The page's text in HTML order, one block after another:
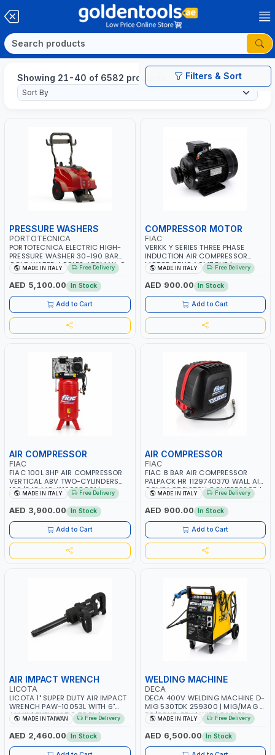
Filters & Sort
Showing 21-40 of 6582 products
PRESSURE WASHERS
PORTOTECNICA
PORTOTECNICA ELECTRIC HIGH-
PRESSURE WASHER 30-190 BAR
COLD WATER 4 POLES ATOMAX-C
190B D1915P4 | 6.6Hp | 3PH | 1400
RPM | 900 L/H | CAR WASH
,CLEANING ,INDUSTRIAL AND
COMMERCIAL | MADE IN ITALY
MADE IN ITALY Free Delivery
AED 5,100.00 In Stock
Add to Cart
COMPRESSOR MOTOR
FIAC
VERKK Y SERIES THREE PHASE
INDUCTION AIR COMPRESSOR
MOTOR 7.5HP ACM7.5HP |
380/440-3PH | 2850 RPM | 11A |
PNEUMATIC TOOL | INDUSTRIAL,
WORKSHOP, PAINTING AND
SPRAYING | MADE IN ITALY
MADE IN ITALY Free Delivery
AED 900.00 In Stock
Add to Cart
AIR COMPRESSOR
FIAC
FIAC 100L 3HP AIR COMPRESSOR
VERTICAL ABV TWO-CYLINDERS
100/348 MC 4116028901 |
STATIONARY | 230V-50HZ | SINGLE
PHASE | PROFESSIONAL & HIGH
QUALITY | 300 L/MIN | 1500 RPM |
MADE IN ITALY
MADE IN ITALY Free Delivery
AED 3,900.00 In Stock
Add to Cart
AIR COMPRESSOR
FIAC
FIAC 8 BAR AIR COMPRESSOR
PALPACK HR 1129740370 WALL AIR
COMPACT PISTON COMPRESSOR |
10MT HOSE | 1.5HP | 160LT/MIN |
1100W | MADE IN ITALY
MADE IN ITALY Free Delivery
AED 900.00 In Stock
Add to Cart
AIR IMPACT WRENCH
LICOTA
LICOTA 1" SUPER DUTY AIR IMPACT
WRENCH PAW-10053L WITH 6"
ANVIL | PNEUMATIC TOOL |
PROFESSIONAL TOOL | MADE IN
TAIWAN
MADE IN TAIWAN Free Delivery
AED 2,460.00 In Stock
WELDING MACHINE
DECA
DECA 400V WELDING MACHINE D-
MIG 530TDK 259300 | MIG/MAG |
50/60HZ-3PH | WITH CABLES,
TORCH AND EARTH CLAMP |
OVERLOAD PROTECTION | GARAGE,
WORKSHOP, CONSTRUCTION SITE
AND MORE | MADE IN ITALY
MADE IN ITALY Free Delivery
AED 6,500.00 In Stock